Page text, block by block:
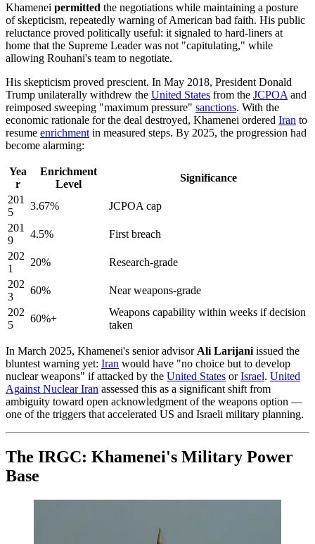
Khamenei permitted the negotiations while maintaining a posture
of skepticism, repeatedly warning of American bad faith. His public
reluctance proved politically useful: it signaled to hard-liners at
home that the Supreme Leader was not "capitulating," while
allowing Rouhani's team to negotiate.
His skepticism proved prescient. In May 2018, President Donald
Trump unilaterally withdrew the United States from the JCPOA and
reimposed sweeping "maximum pressure" sanctions. With the
economic rationale for the deal destroyed, Khamenei ordered Iran to
resume enrichment in measured steps. By 2025, the progression had
become alarming:
Yea
r
Enrichment
Level
Significance
201
5
3.67%
JCPOA cap
201
9
4.5%
First breach
202
1
20%
Research-grade
202
3
60%
Near weapons-grade
202
5
60%+
Weapons capability within weeks if decision
taken
In March 2025, Khamenei's senior advisor Ali Larijani issued the
bluntest warning yet: Iran would have "no choice but to develop
nuclear weapons" if attacked by the United States orIsrael. United
Against Nuclear Iran assessed this as a significant shift from
ambiguity toward open acknowledgment of the weapons option —
one of the triggers that accelerated US and Israeli military planning.
The IRGC: Khamenei's Military Power
Base